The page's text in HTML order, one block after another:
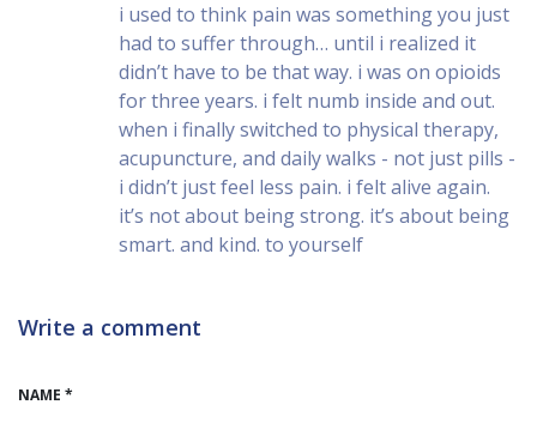
i used to think pain was something you just
had to suffer through… until i realized it
didn’t have to be that way. i was on opioids
for three years. i felt numb inside and out.
when i finally switched to physical therapy,
acupuncture, and daily walks - not just pills -
i didn’t just feel less pain. i felt alive again.
it’s not about being strong. it’s about being
smart. and kind. to yourself
Write a comment
NAME *